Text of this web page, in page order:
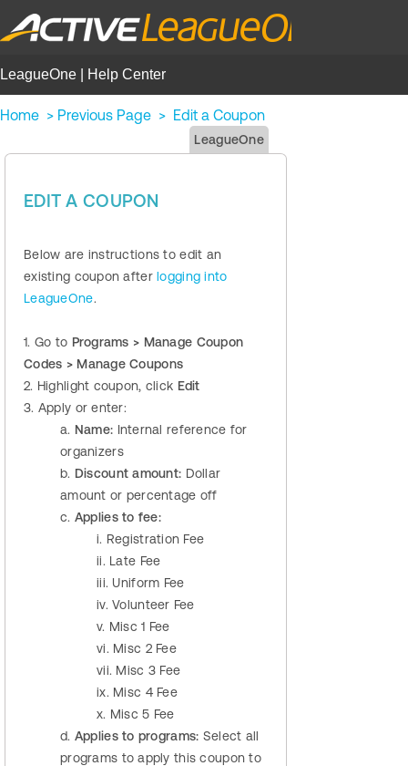
LeagueOne | Help Center
Home > Previous Page > Edit a Coupon
LeagueOne
EDIT A COUPON
Below are instructions to edit an
existing coupon afterlogging into
LeagueOne.
1. Go to Programs > Manage Coupon
Codes > Manage Coupons
2. Highlight coupon, click Edit
3. Apply or enter:
a. Name: Internal reference for
organizers
b. Discount amount: Dollar
amount or percentage off
c. Applies to fee:
i. Registration Fee
ii. Late Fee
iii. Uniform Fee
iv. Volunteer Fee
v. Misc 1 Fee
vi. Misc 2 Fee
vii. Misc 3 Fee
ix. Misc 4 Fee
x. Misc 5 Fee
d. Applies to programs: Select all
programs to apply this coupon to